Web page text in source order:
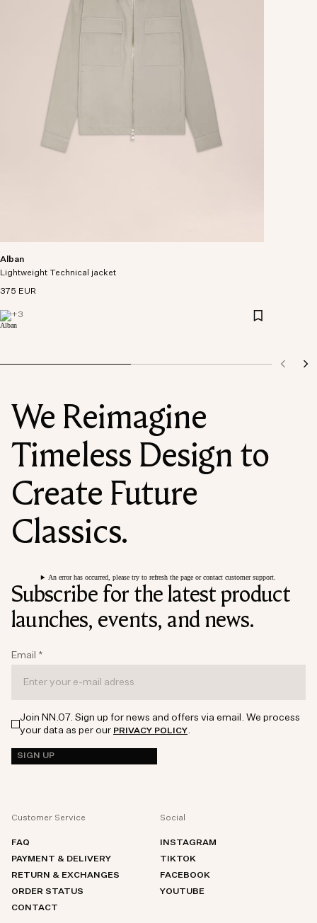
Alban
Lightweight Technical jacket
375 EUR
+3
We Reimagine
Timeless Design to
Create Future
Classics.
An error has occurred, please try to refresh the page or contact customer support.
Subscribe for the latest product
launches, events, and news.
Email *
Join NN.07. Sign up for news and offers via email. We process
your data as per our PRIVACY POLICY.
SIGN UP
Customer Service
FAQ
PAYMENT & DELIVERY
RETURN & EXCHANGES
ORDER STATUS
CONTACT
Social
INSTAGRAM
TIKTOK
FACEBOOK
YOUTUBE